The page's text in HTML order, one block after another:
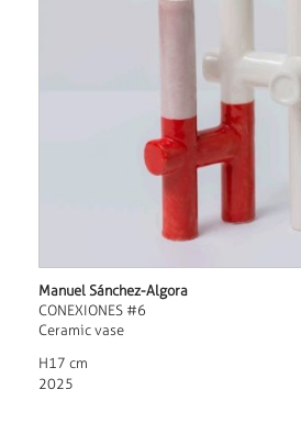
Manuel Sánchez-Algora
CONEXIONES #6
Ceramic vase
H17 cm
2025